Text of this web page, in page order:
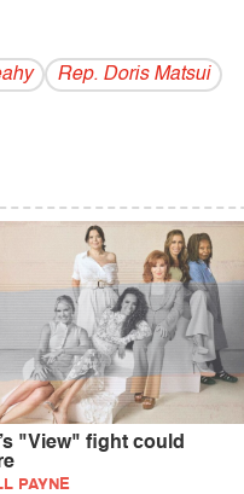
Rep. Doris Matsui
"View" fight could
PAYNE